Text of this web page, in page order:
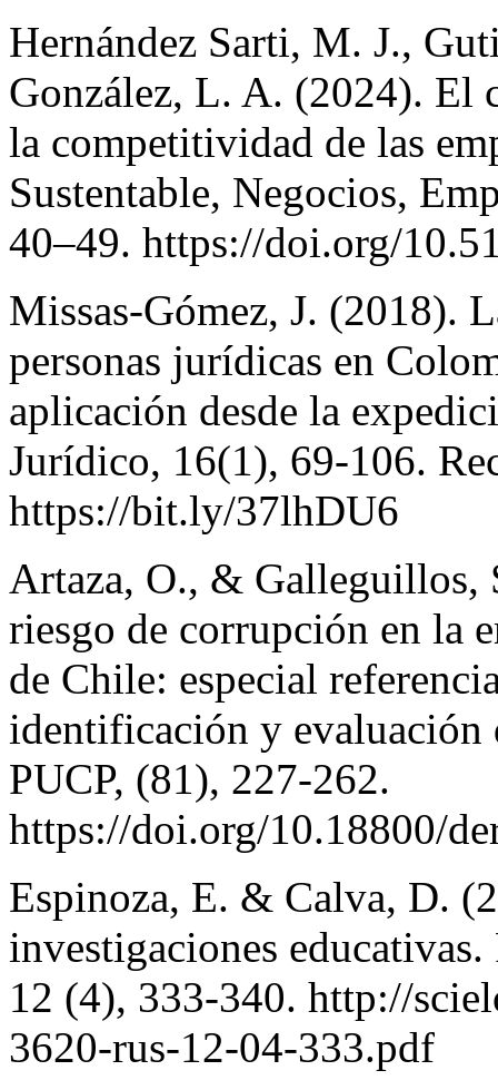
Hernández Sarti, M. J.,
González, L. A. (2024). El
la competitividad de las
Sustentable, Negocios,
40–49. https://doi.org/
Missas-Gómez, J. (2018).
personas jurídicas en
aplicación desde la
Jurídico, 16(1), 69-106.
https://bit.ly/37lhDU6
Artaza, O., & Galleguillos,
riesgo de corrupción en la
de Chile: especial
identificación y evaluación
PUCP, (81), 227-262.
https://doi.org/10.18800/
Espinoza, E. & Calva, D.
investigaciones
12 (4), 333-340. http://
3620-rus-12-04-333.pdf